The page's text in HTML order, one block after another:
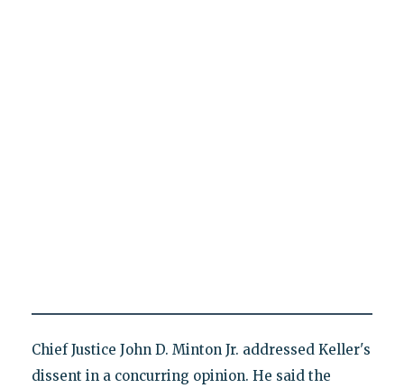
Chief Justice John D. Minton Jr. addressed Keller's
dissent in a concurring opinion. He said the